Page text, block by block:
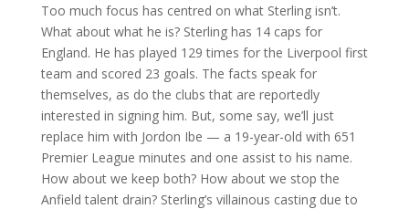
Too much focus has centred on what Sterling isn’t.
What about what he is? Sterling has 14 caps for
England. He has played 129 times for the Liverpool first
team and scored 23 goals. The facts speak for
themselves, as do the clubs that are reportedly
interested in signing him. But, some say, we’ll just
replace him with Jordon Ibe — a 19-year-old with 651
Premier League minutes and one assist to his name.
How about we keep both? How about we stop the
Anfield talent drain? Sterling’s villainous casting due to